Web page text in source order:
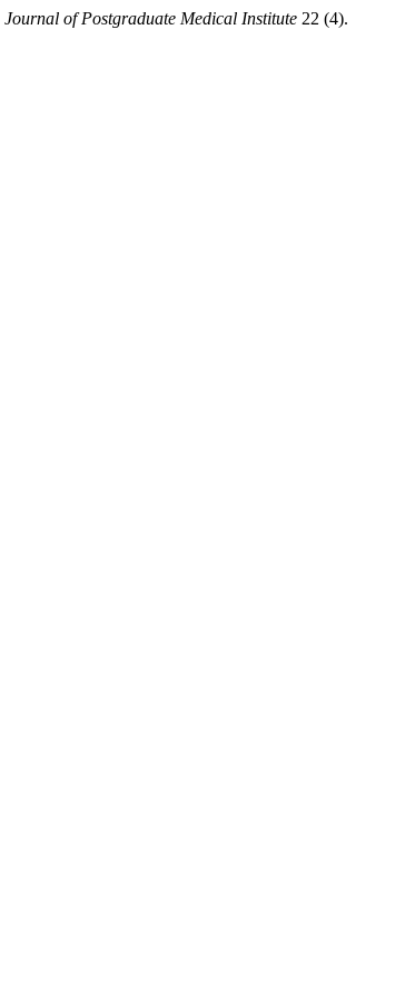
Journal of Postgraduate Medical Institute 22 (4).